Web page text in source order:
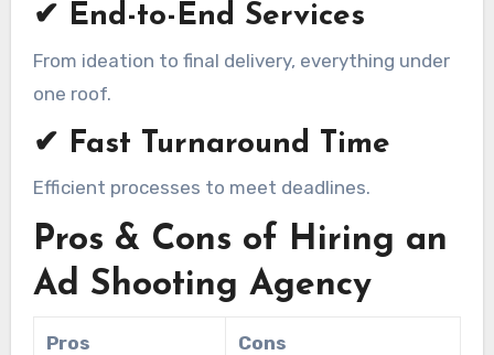
✔ End-to-End Services
From ideation to final delivery, everything under
one roof.
✔ Fast Turnaround Time
Efficient processes to meet deadlines.
Pros & Cons of Hiring an
Ad Shooting Agency
Pros Cons